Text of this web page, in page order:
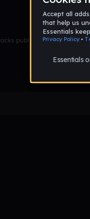
published yet